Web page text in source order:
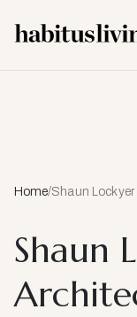
Home/Shaun Lockyer
Shaun